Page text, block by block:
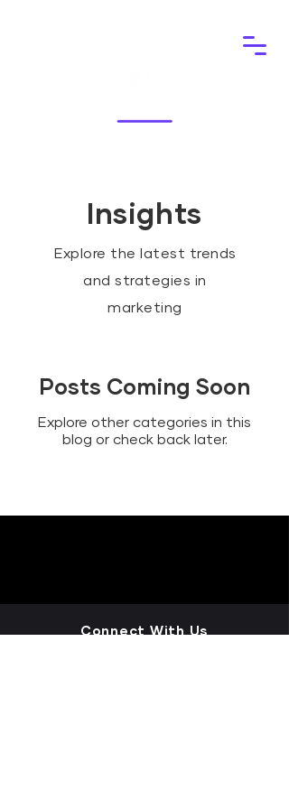
Insights
Explore the latest trends
and strategies in
marketing
Posts Coming Soon
Explore other categories in this
blog or check back later.
Connect With Us